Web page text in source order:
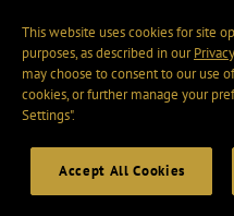
This website uses cookies for site
purposes, as described in our
may choose to consent to our use
cookies, or further manage your
Settings".
Accept All Cookies